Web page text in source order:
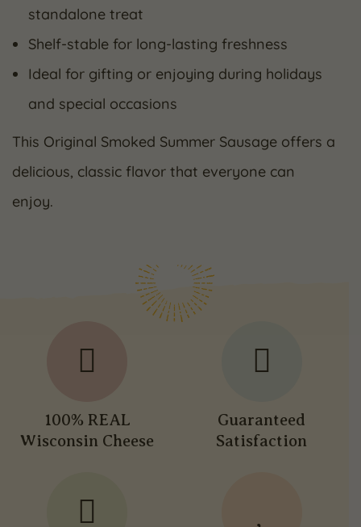
standalone treat
Shelf-stable for long-lasting freshness
Ideal for gifting or enjoying during holidays
and special occasions
This Original Smoked Summer Sausage offers a
delicious, classic flavor that everyone can
enjoy.
100% REAL
Wisconsin Cheese
Guaranteed
Satisfaction